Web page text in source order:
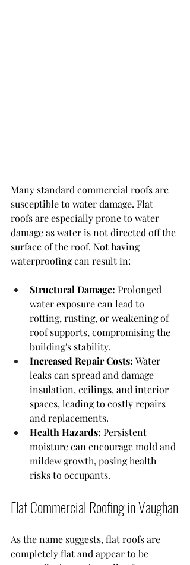
Many standard commercial roofs are
susceptible to water damage. Flat
roofs are especially prone to water
damage as water is not directed off the
surface of the roof. Not having
waterproofing can result in:
Structural Damage: Prolonged
water exposure can lead to
rotting, rusting, or weakening of
roof supports, compromising the
building's stability.
Increased Repair Costs: Water
leaks can spread and damage
insulation, ceilings, and interior
spaces, leading to costly repairs
and replacements.
Health Hazards: Persistent
moisture can encourage mold and
mildew growth, posing health
risks to occupants.
Flat Commercial Roofing in Vaughan
As the name suggests, flat roofs are
completely flat and appear to be